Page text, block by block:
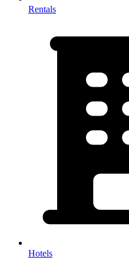
Rentals
Hotels